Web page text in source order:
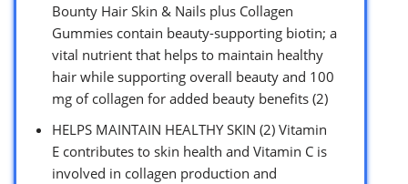
Bounty Hair Skin & Nails plus Collagen
Gummies contain beauty-supporting biotin; a
vital nutrient that helps to maintain healthy
hair while supporting overall beauty and 100
mg of collagen for added beauty benefits (2)
HELPS MAINTAIN HEALTHY SKIN (2) Vitamin
E contributes to skin health and Vitamin C is
involved in collagen production and